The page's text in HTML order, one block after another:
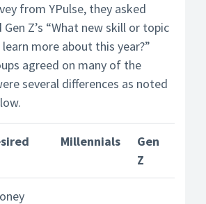
from YPulse, they asked
Gen Z’s “What new skill or topic
more about this year?”
agreed on many of the
several differences as noted
Millennials
Gen
Z